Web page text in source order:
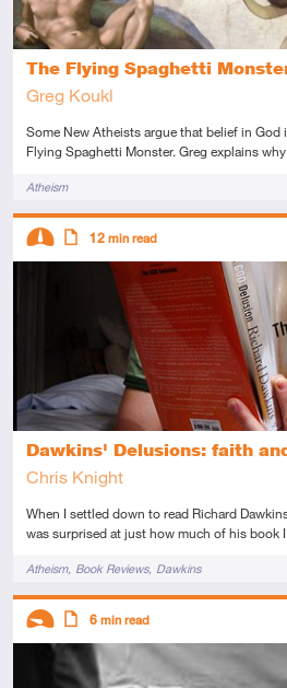
The Flying Spaghetti
Greg Koukl
Some New Atheists argue that belief in God
Flying Spaghetti Monster. Greg explains
TagsAtheism
Dawkins' Delusions: faith
Chris Knight
When I settled down to read Richard
was surprised at just how much of his book
TagsAtheism Book Reviews Dawkins
Descriptors
12 min read
Descriptors
Introductory
Article
6 min read